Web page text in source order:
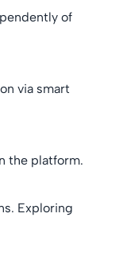
of
via smart
the platform.
Exploring